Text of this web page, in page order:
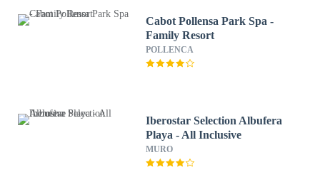
Cabot Pollensa Park Spa -
Family Resort
POLLENCA
Iberostar Selection Albufera
Playa - All Inclusive
MURO